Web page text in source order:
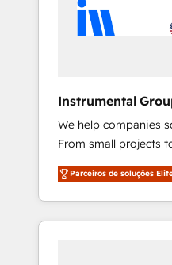
Instrumental
We help companies
From small projects
CRM and websites.
experienced in every
willing to work
to simplify the
Parceiros de soluções